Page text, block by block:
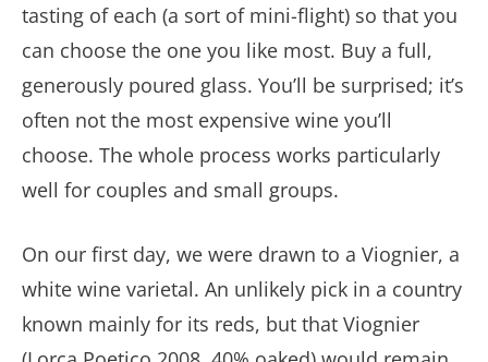
tasting of each (a sort of mini-flight) so that you
can choose the one you like most. Buy a full,
generously poured glass. You’ll be surprised; it’s
often not the most expensive wine you’ll
choose. The whole process works particularly
well for couples and small groups.
On our first day, we were drawn to a Viognier, a
white wine varietal. An unlikely pick in a country
known mainly for its reds, but that Viognier